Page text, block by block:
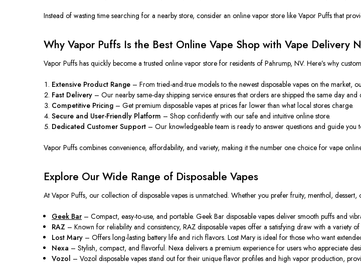
Instead of wasting time searching for a nearby store, consider an online vapor store like Vapor Puffs that
Why Vapor Puffs Is the Best Online Vape Shop with Vape Delivery
Vapor Puffs has quickly become a trusted online vapor store for residents of Pahrump, NV. Here’s why
Extensive Product Range – From tried-and-true models to the newest disposable vapes on the market,
Fast Delivery – Ournearby same-day shipping service ensures that orders are shippedthe same day and
Competitive Pricing –Get premium disposable vapes at pricesfar lower thanwhat local storescharge.
Secure and User-Friendly Platform – Shop confidently with our safe and intuitive online store.
Dedicated Customer Support – Our knowledgeable team is ready to answer questions and guide you
Vapor Puffs combines convenience, affordability, and variety, making it the number one choice for vape
Explore Our Wide Range of Disposable Vapes
At Vapor Puffs, our collection of disposable vapes is unmatched. Whether you prefer fruity, menthol,
Geek Bar – Compact, easy-to-use, and portable. Geek Bar disposable vapes deliver smooth puffs and
RAZ – Known for reliability and consistency, RAZ disposable vapes offer a satisfying draw with a variety
Lost Mary – Offers long-lasting battery life and richflavors. Lost Mary is ideal for those who want
Nexa – Stylish, compact, and flavorful. Nexa delivers a premium experience for users who appreciate
Vozol – Vozol disposable vapes stand out for their unique flavor profiles and high vapor production,